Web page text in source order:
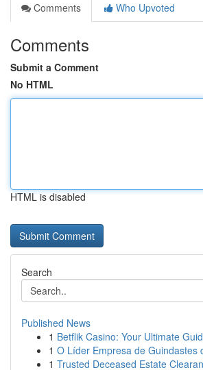
Comments
Who Upvoted
Comments
Submit a Comment
No HTML
HTML is disabled
Search
Published News
1 Betflik Casino: Your Ultimate
1 O Líder Empresa de Guindastes
1 Trusted Deceased Estate